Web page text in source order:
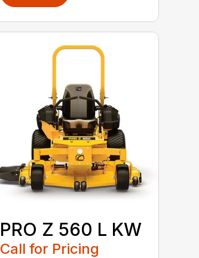
PRO Z 560 L KW
Call for Pricing